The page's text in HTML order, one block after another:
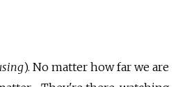
). No matter how far we are